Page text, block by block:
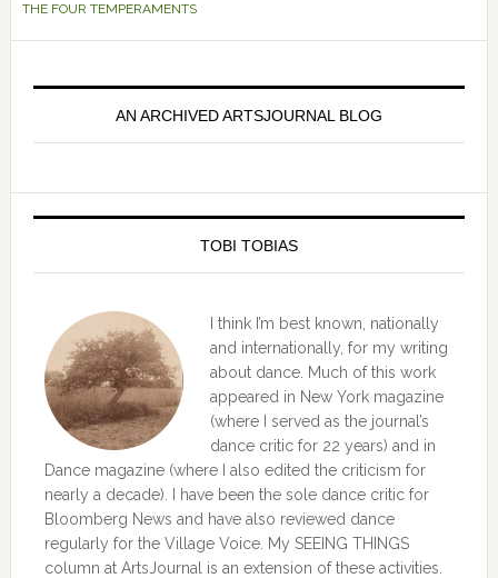
THE FOUR TEMPERAMENTS
AN ARCHIVED ARTSJOURNAL BLOG
TOBI TOBIAS
I think I’m best known, nationally
and internationally, for my writing
about dance. Much of this work
appeared in New York magazine
(where I served as the journal’s
dance critic for 22 years) and in
Dance magazine (where I also edited the criticism for
nearly a decade). I have been the sole dance critic for
Bloomberg News and have also reviewed dance
regularly for the Village Voice. My SEEING THINGS
column at ArtsJournal is an extension of these activities.